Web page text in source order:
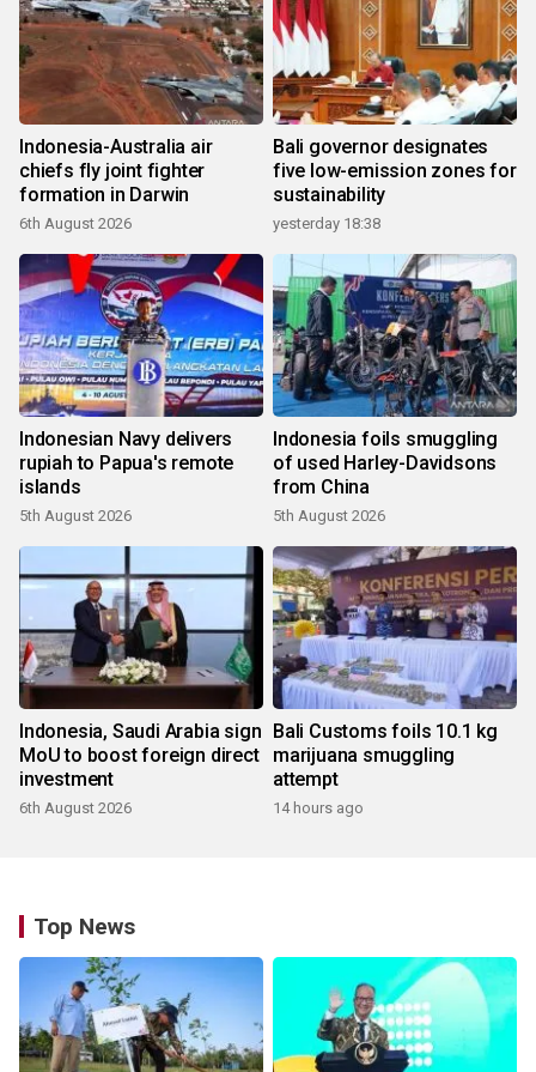
Indonesia-Australia air
chiefs fly joint fighter
formation in Darwin
6th August 2026
Bali governor designates
five low-emission zones for
sustainability
yesterday 18:38
Indonesian Navy delivers
rupiah to Papua's remote
islands
5th August 2026
Indonesia foils smuggling
of used Harley-Davidsons
from China
5th August 2026
Indonesia, Saudi Arabia sign
MoU to boost foreign direct
investment
6th August 2026
Bali Customs foils 10.1 kg
marijuana smuggling
attempt
14 hours ago
Top News